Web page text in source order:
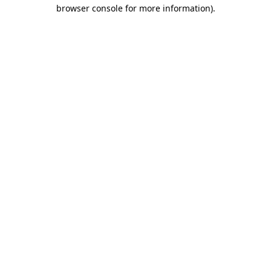
browser console for more information).